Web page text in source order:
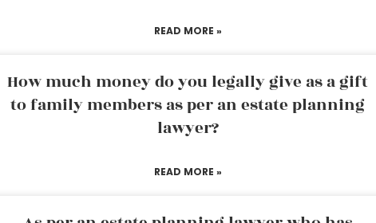
READ MORE »
How much money do you legally give as a gift
to family members as per an estate planning
lawyer?
READ MORE »